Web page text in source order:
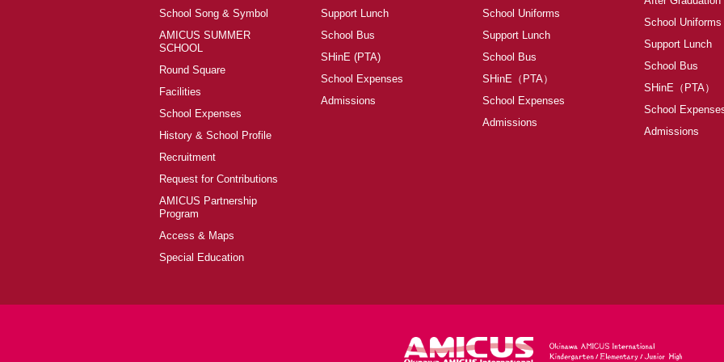
School Song & Symbol
AMICUS SUMMER
SCHOOL
Round Square
Facilities
School Expenses
History & School Profile
Recruitment
Request for Contributions
AMICUS Partnership
Program
Access & Maps
Special Education
Support Lunch
School Bus
SHinE (PTA)
School Expenses
Admissions
School Uniforms
Support Lunch
School Bus
SHinE（PTA）
School Expenses
Admissions
School Uniforms
Support Lunch
School Bus
SHinE（PTA）
School
Admissions